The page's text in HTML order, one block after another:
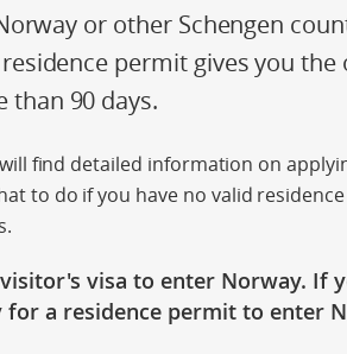
or other Schengen
permit gives you
90 days.
find detailed information on
to do if you have no valid
visa to enter Norway. If
for a residence permit to enter